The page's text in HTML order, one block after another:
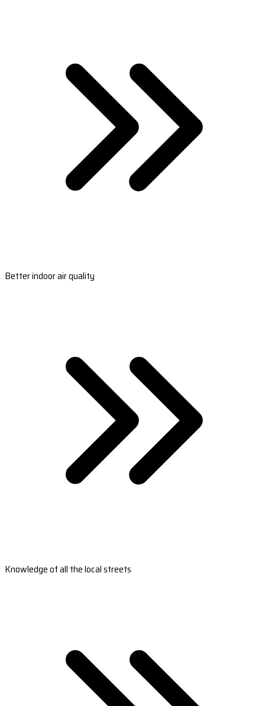
Better indoor air quality
Knowledge of all the local streets